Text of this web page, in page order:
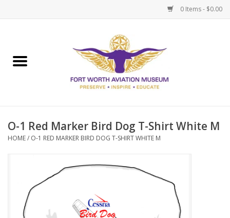
0 Items - $0.00
Museum Memberships
O-1 Red Marker Bird Dog T-Shirt White M
HOME/ O-1 RED MARKER BIRD DOG T-SHIRT WHITE M